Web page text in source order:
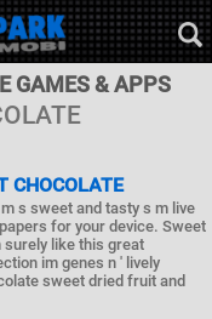
GAMES & APPS
CHOCOLATE
s sweet and tasty s m live
for your device. Sweet
surely like this great
im genes n ' lively
sweet dried fruit and